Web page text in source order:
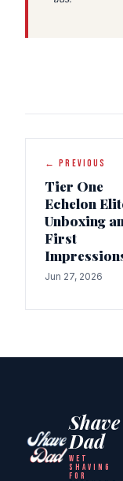
← PREVIOUS
Tier One
Echelon
Unboxing
First
Jun 27, 2026
Shave
Dad
WET
SHAVING
FOR